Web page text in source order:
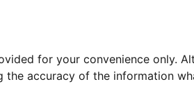
for your convenience only.
accuracy of the information